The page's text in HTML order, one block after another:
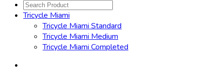
Tricycle Miami
Tricycle Miami Standard
Tricycle Miami Medium
Tricycle Miami Completed